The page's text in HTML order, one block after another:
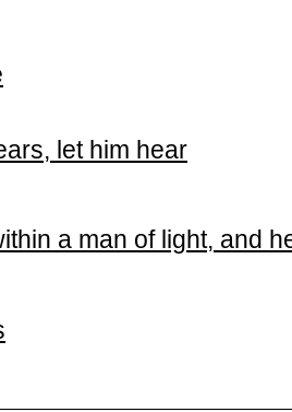
let him hear
a man of light, and